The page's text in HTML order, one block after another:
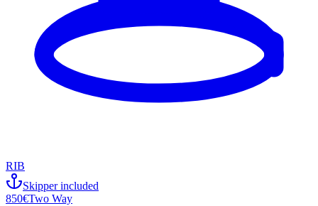
RIB
Skipper included
850€Two Way